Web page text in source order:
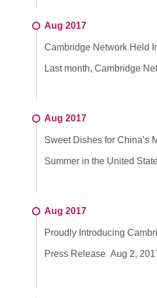
Aug 2017
Cambridge Network Held
Last month, Cambridge
Aug 2017
Sweet Dishes for China’s
Summer in the United
Aug 2017
Proudly Introducing
Press Release Aug 2,